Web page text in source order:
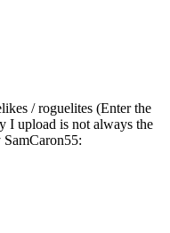
/ roguelites (Enter the
I upload is not always the